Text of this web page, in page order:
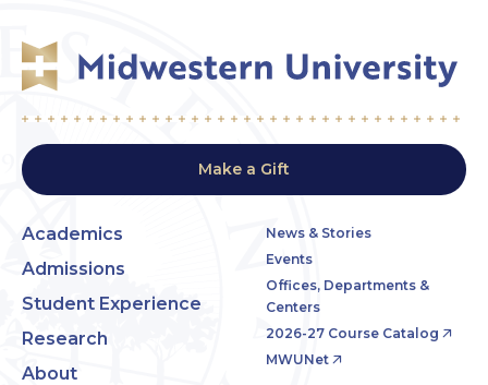
Make a Gift
Academics
Admissions
Student Experience
Research
About
News & Stories
Events
Offices, Departments &
Centers
2026-27 Course Catalog
MWUNet